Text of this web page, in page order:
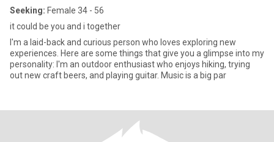
Seeking: Female 34 - 56
it could be you and i together
I'm a laid-back and curious person who loves exploring new
experiences. Here are some things that give you a glimpse into my
personality: I'm an outdoor enthusiast who enjoys hiking, trying
out new craft beers, and playing guitar. Music is a big par